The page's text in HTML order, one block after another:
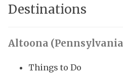
Destinations
Altoona
Things to Do